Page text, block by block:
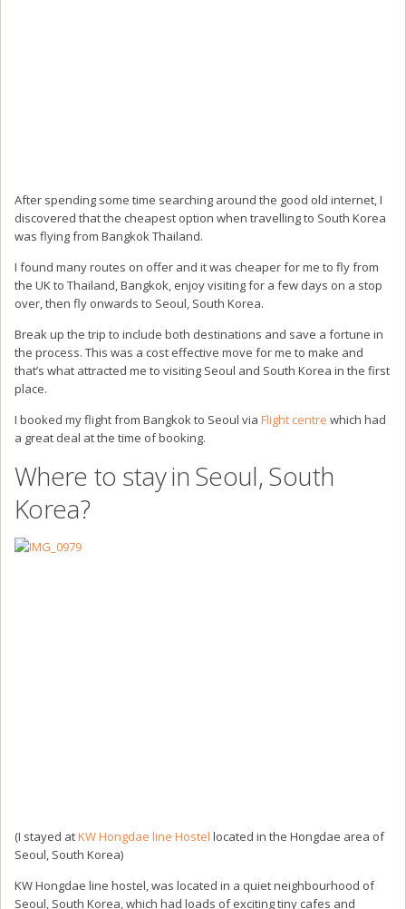
After spending some time searching around the good old internet, I
discovered that the cheapest option when travelling to South Korea
was flying from Bangkok Thailand.
I found many routes on offer and it was cheaper for me to fly from
the UK to Thailand, Bangkok, enjoy visiting for a few days on a stop
over, then fly onwards to Seoul, South Korea.
Break up the trip to include both destinations and save a fortune in
the process. This was a cost effective move for me to make and
that’s what attracted me to visiting Seoul and South Korea in the first
place.
I booked my flight from Bangkok to Seoul via Flight centre which had
a great deal at the time of booking.
Where to stay in Seoul, South
Korea?
(I stayed atKW Hongdae line Hostel located in the Hongdae area of
Seoul, South Korea)
KW Hongdae line hostel, was located in a quiet neighbourhood of
Seoul, South Korea, which had loads of exciting tiny cafes and